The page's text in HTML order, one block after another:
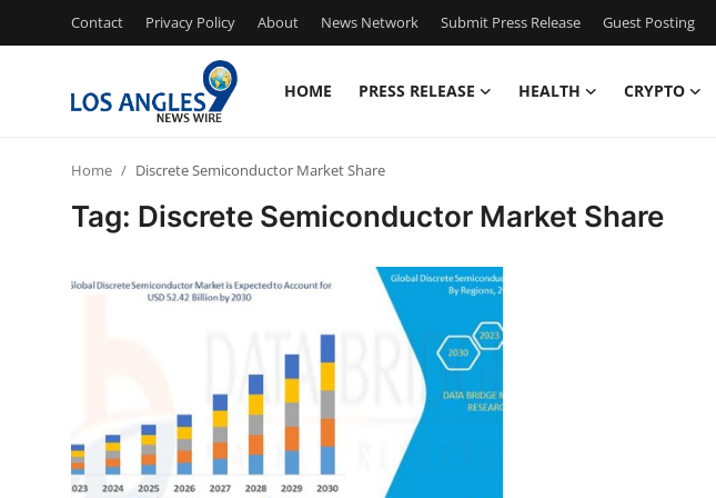
Contact Privacy Policy About News Network Submit Press Release Guest Posting
HOME PRESS RELEASE HEALTH CRYPTO
Home Discrete Semiconductor Market Share
Tag: Discrete Semiconductor Market Share